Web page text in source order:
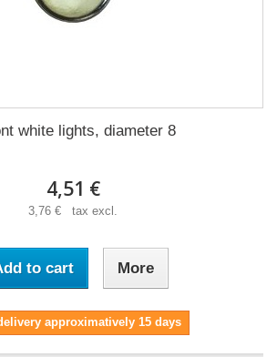
white lights, diameter 8
4,51 €
3,76 € tax excl.
to cart More
approximatively 15 days